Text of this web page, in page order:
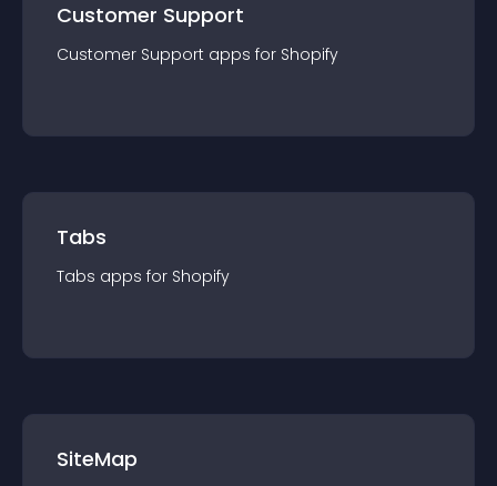
Customer Support
Customer Support apps for Shopify
Tabs
Tabs apps for Shopify
SiteMap